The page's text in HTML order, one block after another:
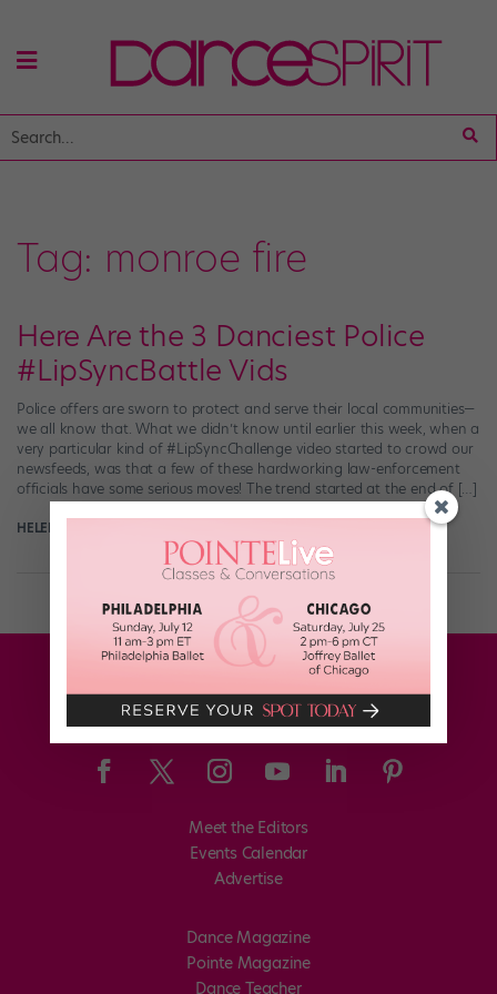
Tag: monroe fire
Here Are the 3 Danciest Police
#LipSyncBattle Vids
Police offers are sworn to protect and serve their local communities—
we all know that. What we didn’t know until earlier this week, when a
very particular kind of #LipSyncChallenge video started to crowd our
newsfeeds, was that a few of these hardworking law-enforcement
officials have some serious moves! The trend started at the end of […]
HELEN HOPE
Meet the Editors
Events Calendar
Advertise
Dance Magazine
Pointe Magazine
Dance Teacher